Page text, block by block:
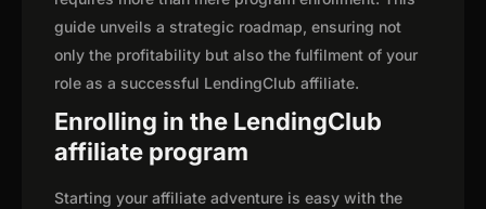
guide unveils a strategic roadmap, ensuring not
only the profitability but also the fulfilment of your
role as a successful LendingClub affiliate.
Enrolling in the LendingClub
affiliate program
Starting your affiliate adventure is easy with the